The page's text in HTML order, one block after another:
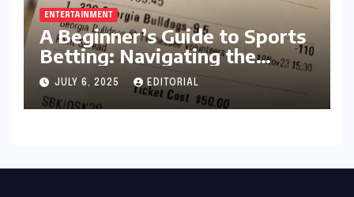
ENTERTAINMENT
A Beginner’s Guide to Sports
Betting: Navigating the
Exciting World of Wagering
JULY 6, 2025 EDITORIAL